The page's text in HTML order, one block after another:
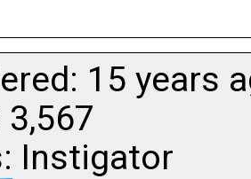
15 years
Instigator